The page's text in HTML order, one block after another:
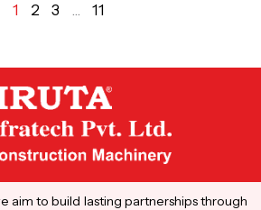
1 2 3 … 11
aim to build lasting partnerships through